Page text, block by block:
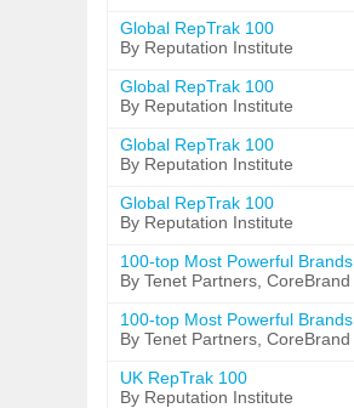
Global RepTrak 100
By Reputation Institute
Global RepTrak 100
By Reputation Institute
Global RepTrak 100
By Reputation Institute
Global RepTrak 100
By Reputation Institute
100-top Most Powerful Brands
By Tenet Partners, CoreBrand
100-top Most Powerful Brands
By Tenet Partners, CoreBrand
UK RepTrak 100
By Reputation Institute